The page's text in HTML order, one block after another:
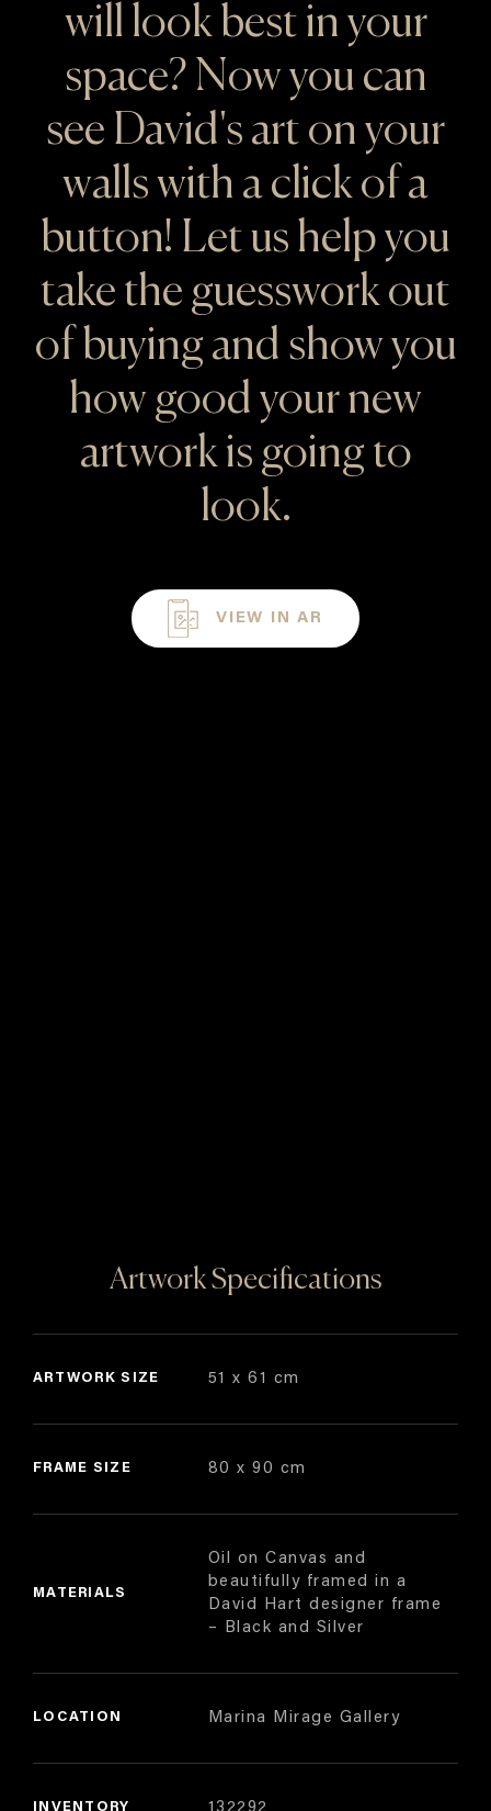
will look best in your
space? Now you can
see David's art on your
walls with a click of a
button! Let us help you
take the guesswork out
of buying and show you
how good your new
artwork is going to
look.
VIEW IN AR
Artwork Specifications
ARTWORK SIZE 51 x 61 cm
FRAME SIZE 80 x 90 cm
MATERIALS
Oil on Canvas and
beautifully framed in a
David Hart designer frame
– Black and Silver
LOCATION Marina Mirage Gallery
INVENTORY